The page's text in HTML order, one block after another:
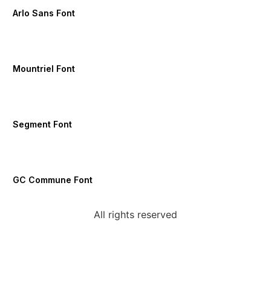
Arlo Sans Font
Mountriel Font
Segment Font
GC Commune Font
All rights reserved